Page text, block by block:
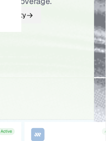
Identity